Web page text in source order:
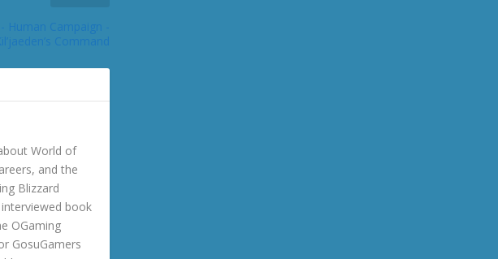
World of
and the
Blizzard
book
OGaming
GosuGamers